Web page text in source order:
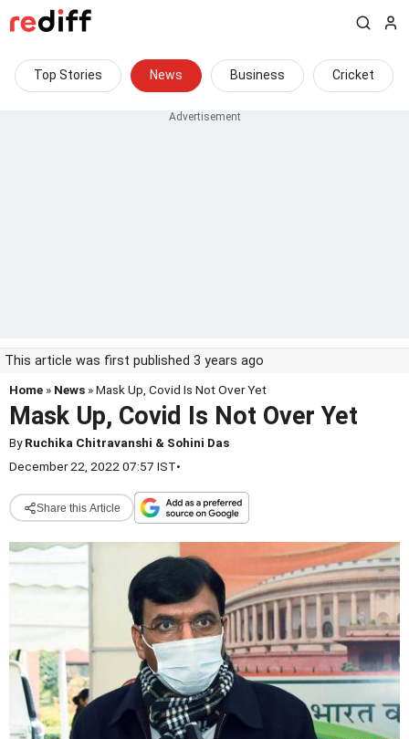
Top Stories News Business Cricket
This article was first published 3 years ago
Home » News » Mask Up, Covid Is Not Over Yet
Mask Up, Covid Is Not Over Yet
ByRuchika Chitravanshi & Sohini Das
December 22, 2022 07:57 IST•
Share this Article